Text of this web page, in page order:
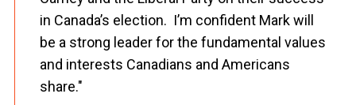
in Canada’s election. I’m confident Mark will
be a strong leader for the fundamental values
and interests Canadians and Americans
share."